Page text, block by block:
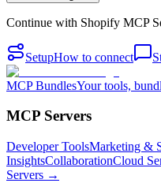
Continue with Shopify MCP
SetupHow to connect
MCP BundlesYour tools,
MCP Servers
Developer ToolsMarketing &
InsightsCollaborationCloud
Servers →